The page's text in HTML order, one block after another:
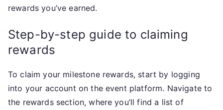
rewards you’ve earned.
Step-by-step guide to claiming
rewards
To claim your milestone rewards, start by logging
into your account on the event platform. Navigate to
the rewards section, where you’ll find a list of